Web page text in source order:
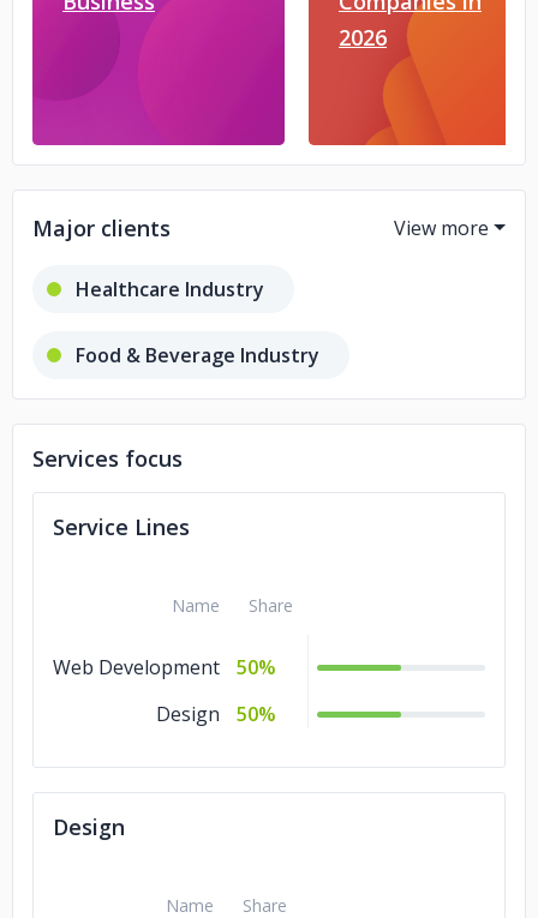
2026
Major clients
Healthcare Industry
Food & Beverage Industry
Hotel & Travel Industry
Retail Industry
Services focus
Service Lines
Name Share
Web Development
50%
Design
50%
Design
Name Share